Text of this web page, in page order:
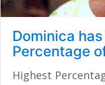
Dominica
Percentage
Highest